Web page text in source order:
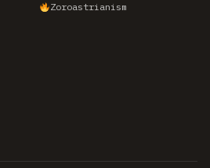
Zoroastrianism